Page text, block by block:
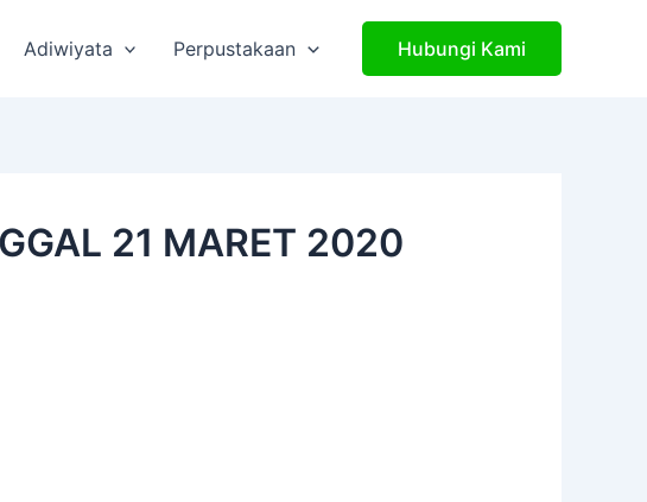
Adiwiyata Perpustakaan Hubungi Kami
21 MARET 2020